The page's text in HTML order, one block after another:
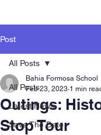
Post
All Posts
Latest News
Save The Date
All Posts
Outings:
Stop Tour
Bahia Formosa School
Feb 23, 2023 1 min